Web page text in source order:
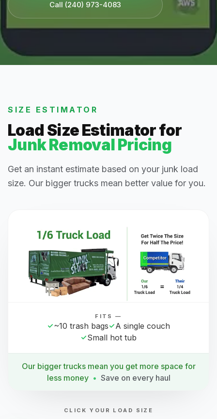
Call (240) 973-4083
SIZE ESTIMATOR
Load Size Estimator for
Junk Removal Pricing
Get an instant estimate based on your junk load
size. Our bigger trucks mean better value for you.
FITS —
~10 trash bags
A single couch
Small hot tub
Our bigger trucks mean you get more space for
less money • Save on every haul
CLICK YOUR LOAD SIZE